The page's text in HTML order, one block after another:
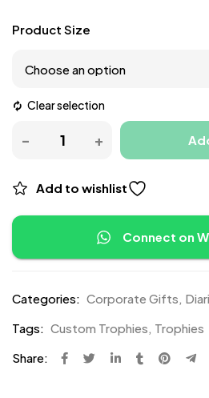
Product Size
Clear selection
Add to wishlist
Connect on
Categories: Corporate Gifts,
Tags: Custom Trophies, Trophies
Share: